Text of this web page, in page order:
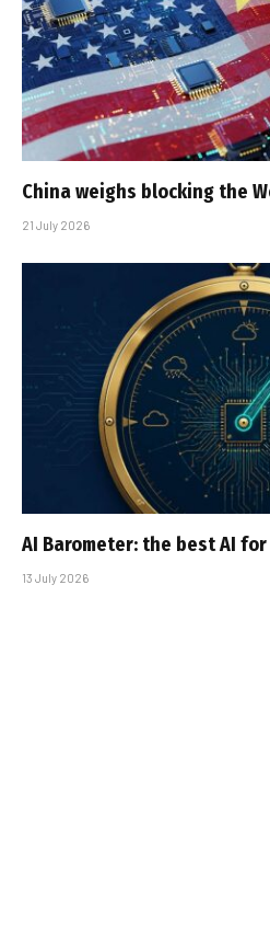
China weighs blocking the
21 July 2026
AI Barometer: the best AI
13 July 2026